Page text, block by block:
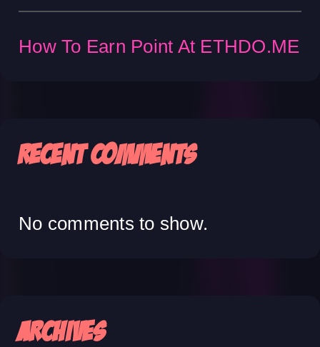
How To Earn Point At ETHDO.ME
Recent Comments
No comments to show.
Archives